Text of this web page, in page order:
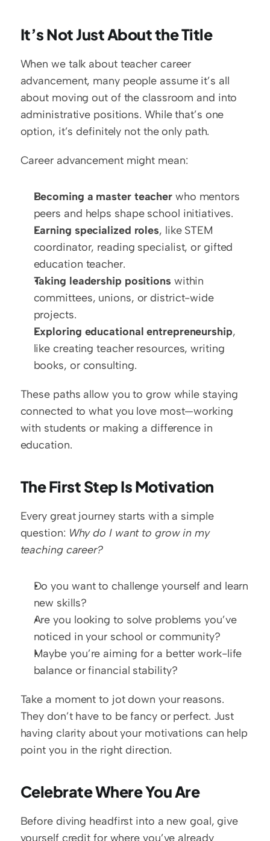
It’s Not Just About the Title
When we talk about teacher career
advancement, many people assume it’s all
about moving out of the classroom and into
administrative positions. While that’s one
option, it’s definitely not the only path.
Career advancement might mean:
Becoming a master teacher who mentors
peers and helps shape school initiatives.
Earning specialized roles, like STEM
coordinator, reading specialist, or gifted
education teacher.
Taking leadership positions within
committees, unions, or district-wide
projects.
Exploring educational entrepreneurship,
like creating teacher resources, writing
books, or consulting.
These paths allow you to grow while staying
connected to what you love most—working
with students or making a difference in
education.
The First Step Is Motivation
Every great journey starts with a simple
question: Why do I want to grow in my
teaching career?
Do you want to challenge yourself and learn
new skills?
Are you looking to solve problems you’ve
noticed in your school or community?
Maybe you’re aiming for a better work-life
balance or financial stability?
Take a moment to jot down your reasons.
They don’t have to be fancy or perfect. Just
having clarity about your motivations can help
point you in the right direction.
Celebrate Where You Are
Before diving headfirst into a new goal, give
yourself credit for where you’ve already